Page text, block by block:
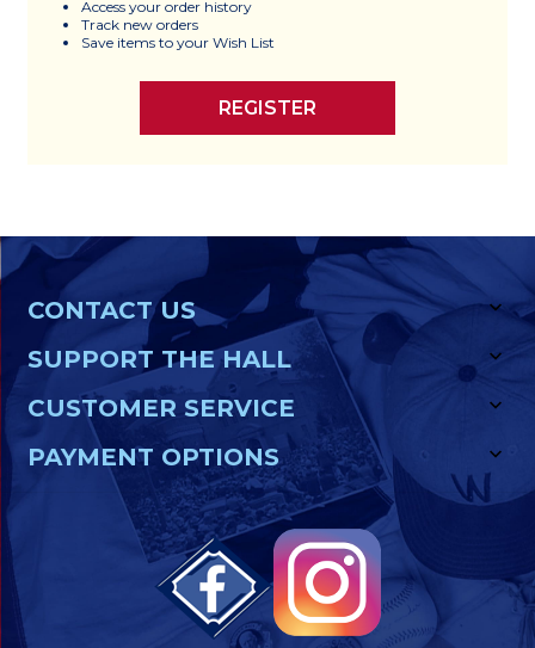
Access your order history
Track new orders
Save items to your Wish List
REGISTER
CONTACT US
SUPPORT THE HALL
CUSTOMER SERVICE
PAYMENT OPTIONS